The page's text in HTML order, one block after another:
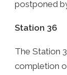
postponed
Station 36
The Station
completion